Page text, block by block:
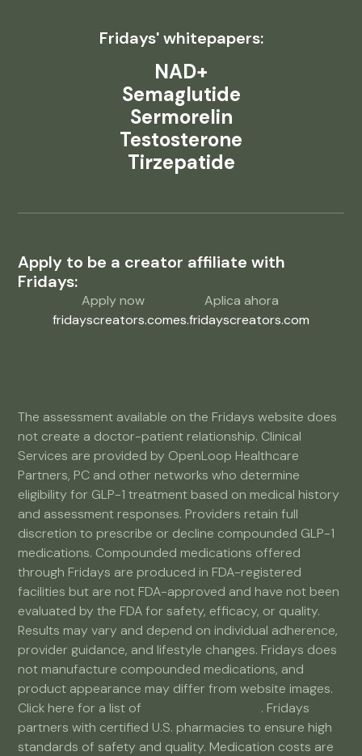
Fridays' whitepapers:
NAD+
Semaglutide
Sermorelin
Testosterone
Tirzepatide
Apply to be a creator affiliate with
Fridays:
Apply now
fridayscreators.com
Aplica ahora
es.fridayscreators.com
The assessment available on the Fridays website does
not create a doctor-patient relationship. Clinical
Services are provided by OpenLoop Healthcare
Partners, PC and other networks who determine
eligibility for GLP-1 treatment based on medical history
and assessment responses. Providers retain full
discretion to prescribe or decline compounded GLP-1
medications. Compounded medications offered
through Fridays are produced in FDA-registered
facilities but are not FDA-approved and have not been
evaluated by the FDA for safety, efficacy, or quality.
Results may vary and depend on individual adherence,
provider guidance, and lifestyle changes. Fridays does
not manufacture compounded medications, and
product appearance may differ from website images.
Click here for a list of
. Fridays
partners with certified U.S. pharmacies to ensure high
standards of safety and quality. Medication costs are